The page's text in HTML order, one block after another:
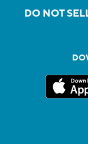
DO NOT